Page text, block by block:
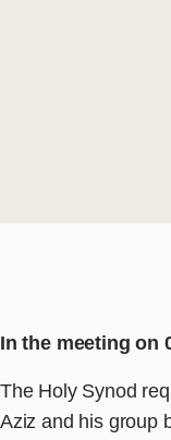
In the meeting on
The Holy Synod
Aziz and his group